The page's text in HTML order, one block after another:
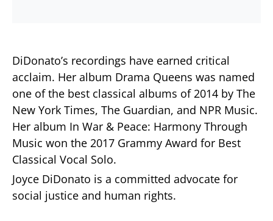
DiDonato’s recordings have earned critical
acclaim. Her album Drama Queens was named
one of the best classical albums of 2014 by The
New York Times, The Guardian, and NPR Music.
Her album In War & Peace: Harmony Through
Music won the 2017 Grammy Award for Best
Classical Vocal Solo.
Joyce DiDonato is a committed advocate for
social justice and human rights.